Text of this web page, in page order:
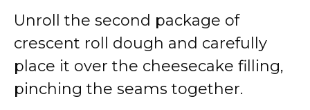
Unroll the second package of
crescent roll dough and carefully
place it over the cheesecake filling,
pinching the seams together.